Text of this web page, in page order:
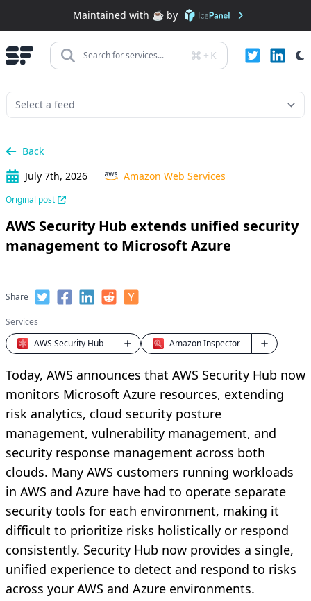
Maintained with ☕️ by
Search for services... + K
Back
July 7th, 2026
Amazon Web Services
Original post
AWS Security Hub extends unified security
management to Microsoft Azure
Share
Services
AWS Security Hub
Amazon Inspector
Today, AWS announces that AWS Security Hub now
monitors Microsoft Azure resources, extending
risk analytics, cloud security posture
management, vulnerability management, and
security response management across both
clouds. Many AWS customers running workloads
in AWS and Azure have had to operate separate
security tools for each environment, making it
difficult to prioritize risks holistically or respond
consistently. Security Hub now provides a single,
unified experience to detect and respond to risks
across your AWS and Azure environments.